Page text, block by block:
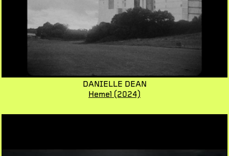
DANIELLE DEAN
Hemel (2024)